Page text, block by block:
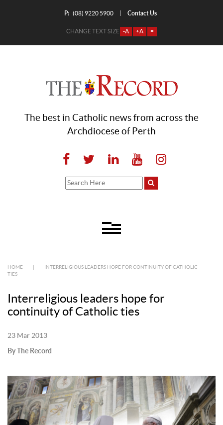
P: (08) 9220 5900 Contact Us
CHANGE TEXT SIZE -A +A =
The best in Catholic news from across the
Archdiocese of Perth
HOME
INTERRELIGIOUS LEADERS HOPE FOR CONTINUITY OF CATHOLIC
TIES
Interreligious leaders hope for
continuity of Catholic ties
23 Mar 2013
By The Record